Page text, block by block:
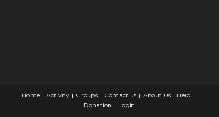
Home Activity Groups Contact us About Us
Help
Donation
Login